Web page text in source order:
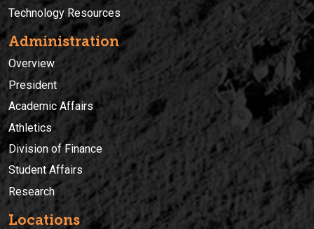
Technology Resources
Administration
Overview
President
Academic Affairs
Athletics
Division of Finance
Student Affairs
Research
Locations